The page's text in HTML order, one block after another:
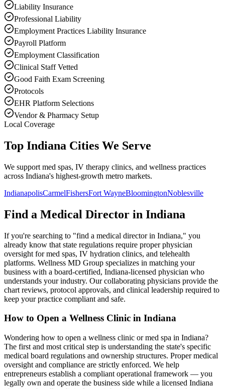
Liability Insurance
Professional Liability
Employment Practices Liability Insurance
Payroll Platform
Employment Classification
Clinical Staff Vetted
Good Faith Exam Screening
Protocols
EHR Platform Selections
Vendor & Pharmacy Setup
Local Coverage
Top Indiana Cities We Serve
We support med spas, IV therapy clinics, and wellness practices
across Indiana's highest-growth metro markets.
IndianapolisCarmelFishersFort WayneBloomingtonNoblesville
Find a Medical Director in Indiana
If you're searching to "find a medical director in Indiana," you
already know that state regulations require proper physician
oversight for med spas, IV hydration clinics, and telehealth
platforms. Wellness MD Group specializes in matching your
business with a board-certified, Indiana-licensed physician who
understands your industry. Our collaborating physicians provide the
chart reviews, protocol approvals, and clinical leadership required to
keep your practice compliant and safe.
How to Open a Wellness Clinic in Indiana
Wondering how to open a wellness clinic or med spa in Indiana?
The first and most critical step is understanding the state's specific
medical board regulations and ownership structures. Proper medical
oversight and compliance are strictly enforced. We help
entrepreneurs establish a compliant operational framework — you
legally own and operate the business side while a licensed Indiana